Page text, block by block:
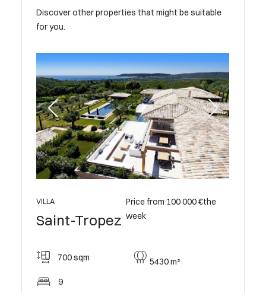
Discover other properties that might be suitable
for you.
VILLA
Saint-Tropez
Price from 100 000 €the
week
700 sqm
5430 m²
9